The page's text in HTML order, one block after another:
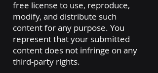
free license to use, reproduce,
modify, and distribute such
content for any purpose. You
represent that your submitted
content does not infringe on any
third-party rights.